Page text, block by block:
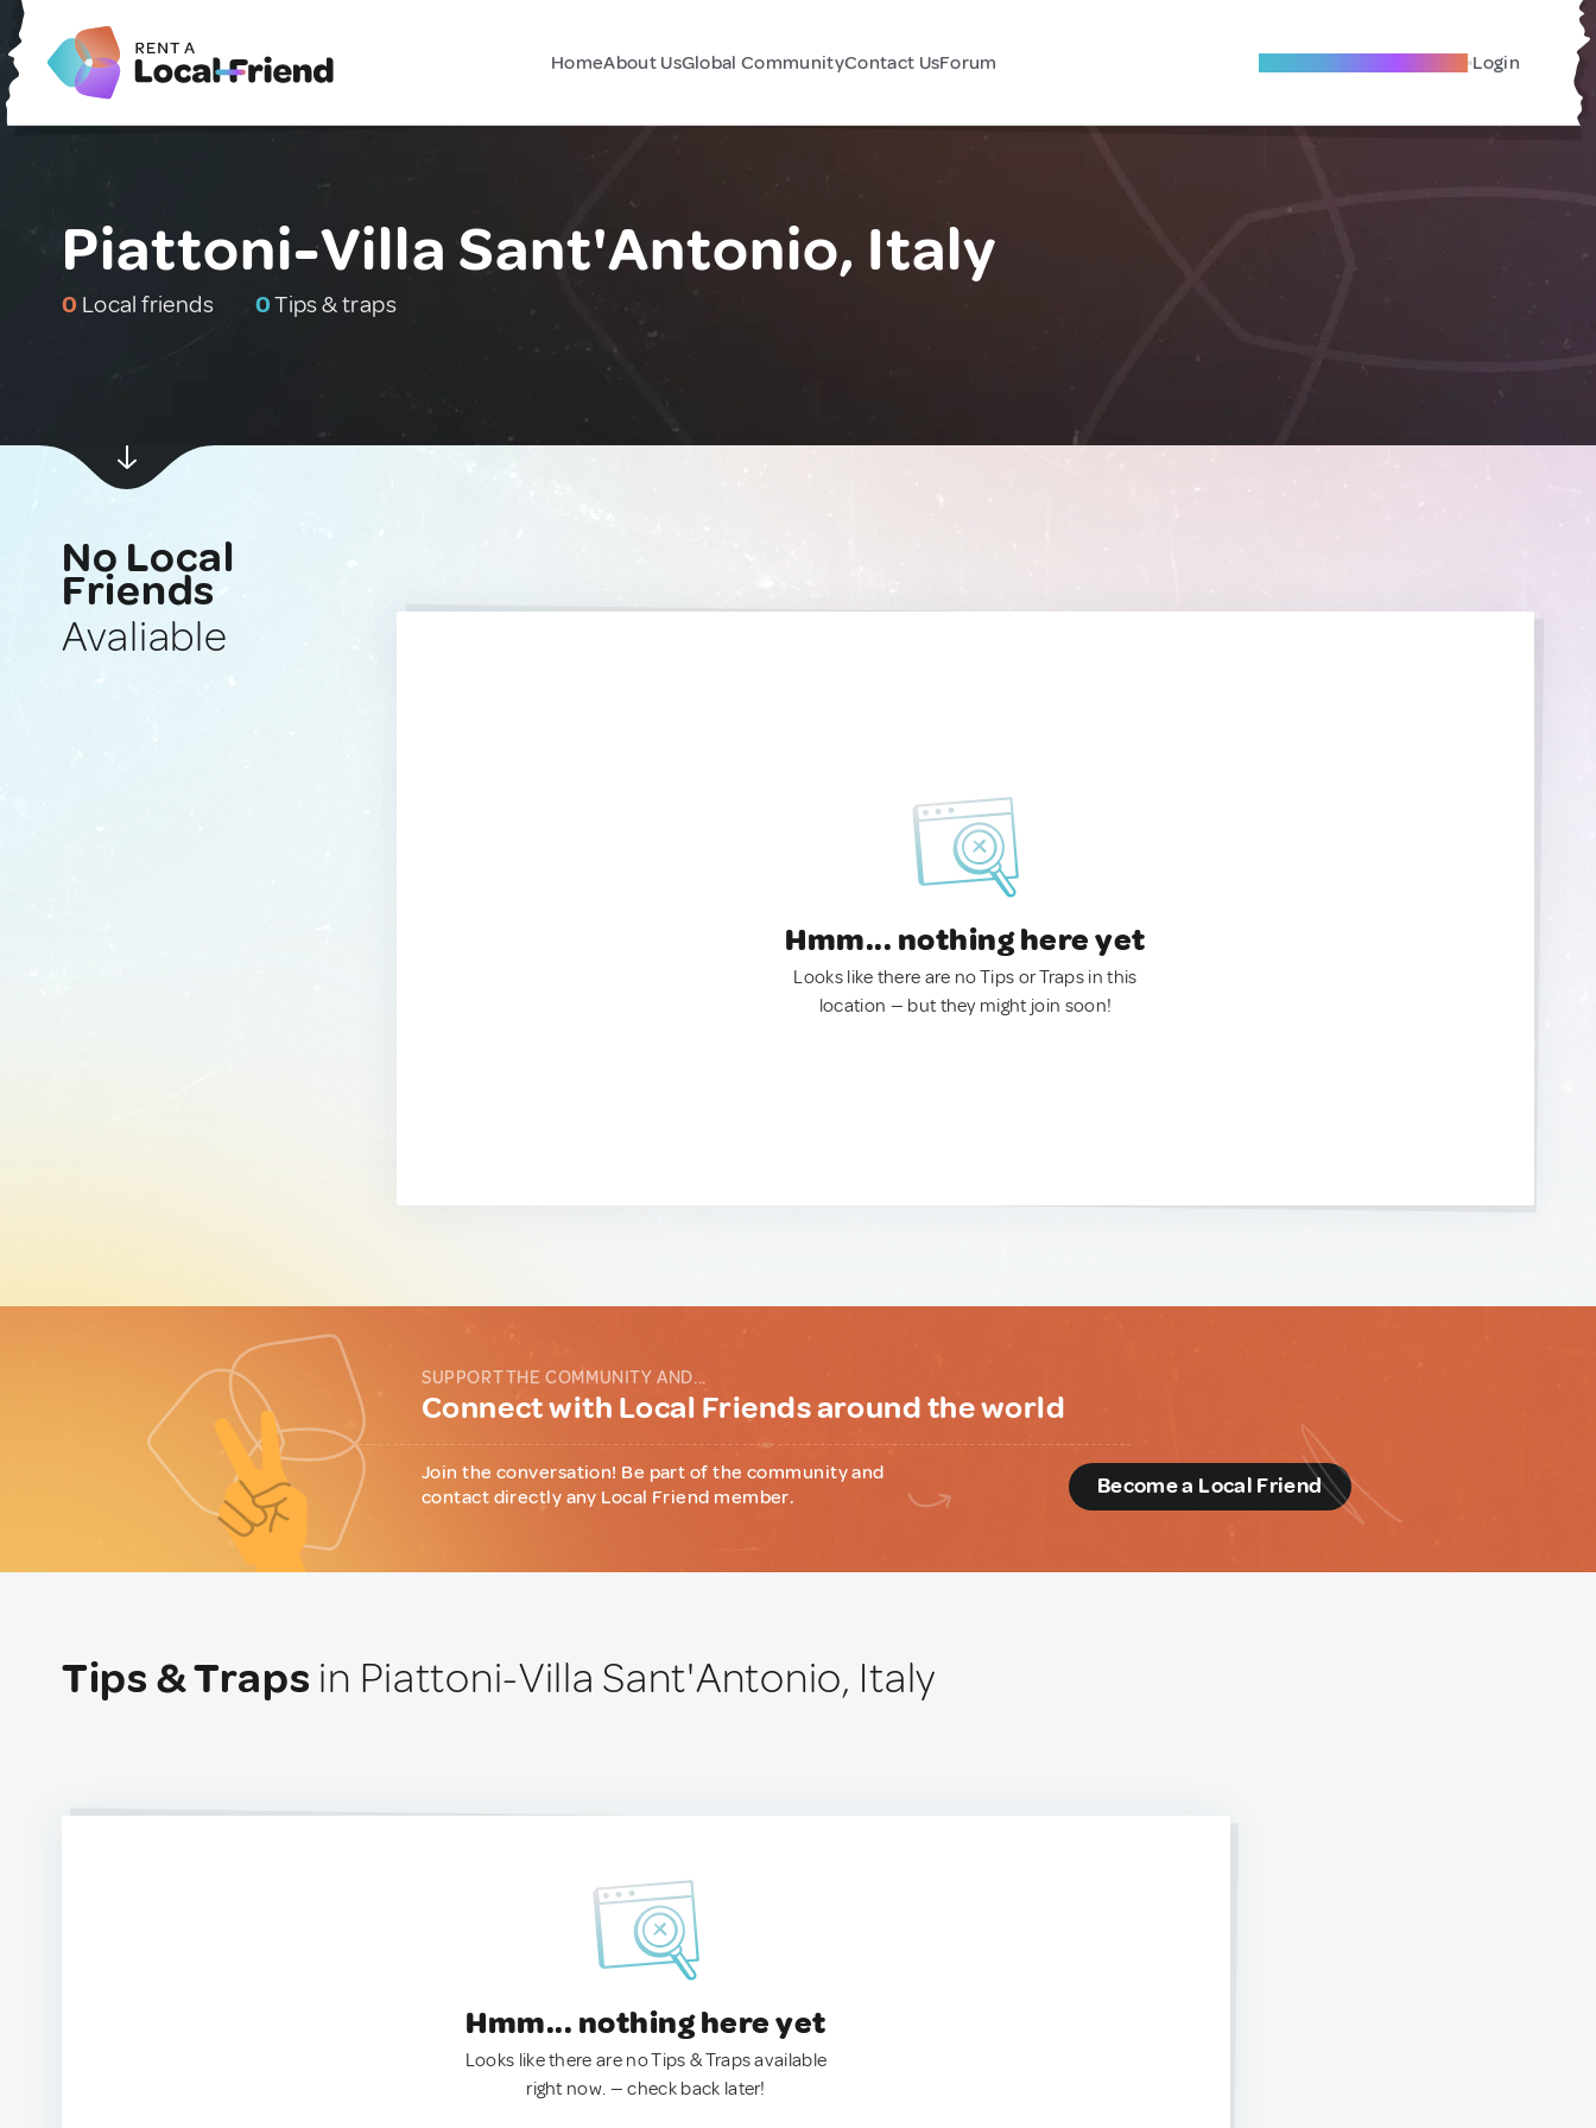
HomeAbout UsGlobal CommunityContact UsForum Become A Local Friend Login
Piattoni-Villa Sant'Antonio, Italy
0 Local friends 0Tips & traps
No Local
Friends
Avaliable
Hmm... nothing here yet
Looks like there are no Tips or Traps in this
location — but they might join soon!
SUPPORT THE COMMUNITY AND...
Connect with Local Friends around the world
Join the conversation! Be part of the community and
contact directly any Local Friend member.
Become a Local Friend
Tips & Traps in Piattoni-Villa Sant'Antonio, Italy
Hmm... nothing here yet
Looks like there are no Tips & Traps available
right now. — check back later!